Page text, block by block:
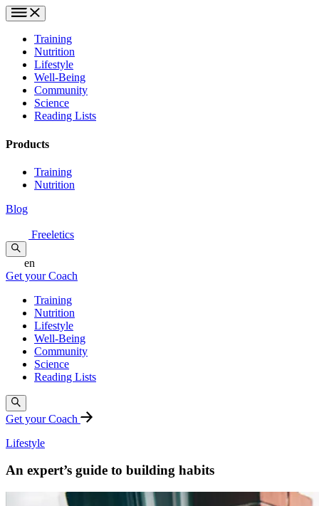
Training
Nutrition
Lifestyle
Well-Being
Community
Science
Reading Lists
Products
Training
Nutrition
Blog
Freeletics
en
Get your Coach
Training
Nutrition
Lifestyle
Well-Being
Community
Science
Reading Lists
Get your Coach
Lifestyle
An expert’s guide to building habits